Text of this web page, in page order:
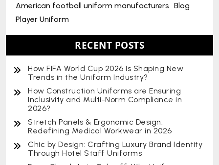
American football uniform manufacturers Blog
Player Uniform
RECENT POSTS
How FIFA World Cup 2026 Is Shaping New
Trends in the Uniform Industry?
How Construction Uniforms are Ensuring
Inclusivity and Multi-Norm Compliance in
2026?
Stretch Panels & Ergonomic Design:
Redefining Medical Workwear in 2026
Chic by Design: Crafting Luxury Brand Identity
Through Hotel Staff Uniforms